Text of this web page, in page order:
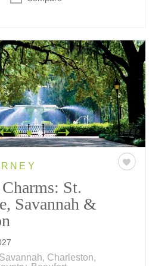
St.
Savannah &
Charleston,